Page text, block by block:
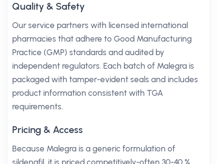
Quality & Safety
Our service partners with licensed international
pharmacies that adhere to Good Manufacturing
Practice (GMP) standards and audited by
independent regulators. Each batch of Malegra is
packaged with tamper-evident seals and includes
product information consistent with TGA
requirements.
Pricing & Access
Because Malegra is a generic formulation of
sildenafil, it is priced competitively-often 30-40 %